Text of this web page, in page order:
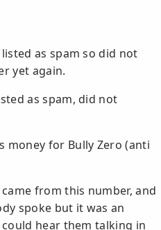
listed as spam so did not
yet again.
as spam, did not
money for Bully Zero (anti
came from this number, and
spoke but it was an
hear them talking in